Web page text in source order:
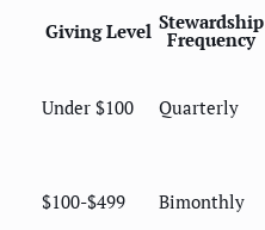
Giving Level Stewardship
Frequency
Under $100 Quarterly
$100-$499 Bimonthly